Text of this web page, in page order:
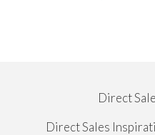
Direct
Direct Sales